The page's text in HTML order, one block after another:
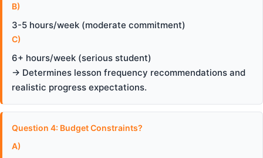
B)
3-5 hours/week (moderate commitment)
C)
6+ hours/week (serious student)
→ Determines lesson frequency recommendations and
realistic progress expectations.
Question 4: Budget Constraints?
A)